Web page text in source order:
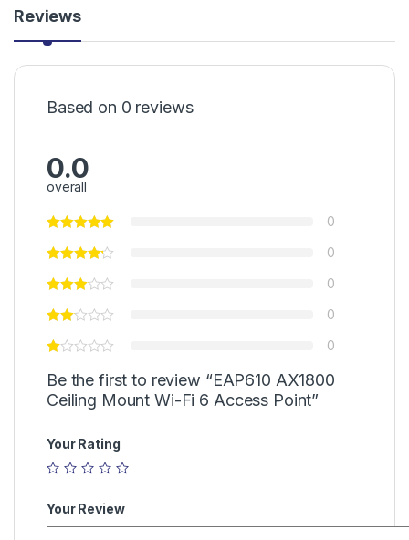
Reviews
Based on 0 reviews
0.0
overall
0
0
0
0
0
Be the first to review “EAP610 AX1800
Ceiling Mount Wi-Fi 6 Access Point”
Your Rating
Your Review